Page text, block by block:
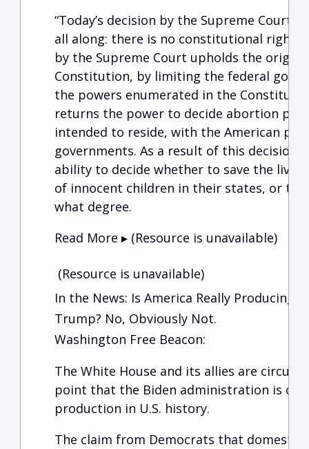
“Today’s decision by the Supreme Court
all along: there is no constitutional right
by the Supreme Court upholds the
Constitution, by limiting the federal
the powers enumerated in the
returns the power to decide abortion
intended to reside, with the American
governments. As a result of this decision,
ability to decide whether to save the
of innocent children in their states, or to
what degree.
Read More ▸ (Resource is unavailable)
(Resource is unavailable)
In the News: Is America Really Producing
Trump? No, Obviously Not.
Washington Free Beacon:
The White House and its allies are
point that the Biden administration is
production in U.S. history.
The claim from Democrats that domestic